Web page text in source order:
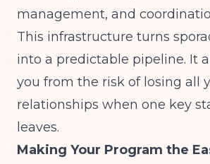
management, and
This infrastructure turns
into a predictable pipeline. It
you from the risk of losing all
relationships when one key
leaves.
Making Your Program the